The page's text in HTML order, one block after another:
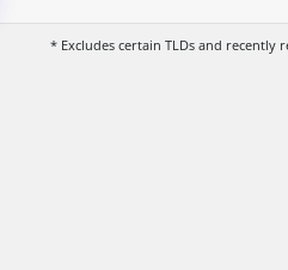
* Excludes certain TLDs and recently